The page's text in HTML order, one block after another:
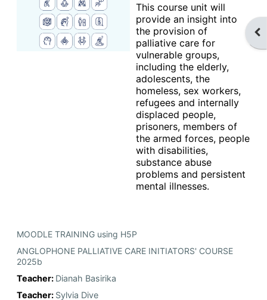
This course unit will
provide an insight into
the provision of
palliative care for
vulnerable groups,
including the elderly,
adolescents, the
homeless, sex workers,
refugees and internally
displaced people,
prisoners, members of
the armed forces, people
with disabilities,
substance abuse
problems and persistent
mental illnesses.
MOODLE TRAINING using H5P
ANGLOPHONE PALLIATIVE CARE INITIATORS' COURSE
2025b
Teacher: Dianah Basirika
Teacher: Sylvia Dive